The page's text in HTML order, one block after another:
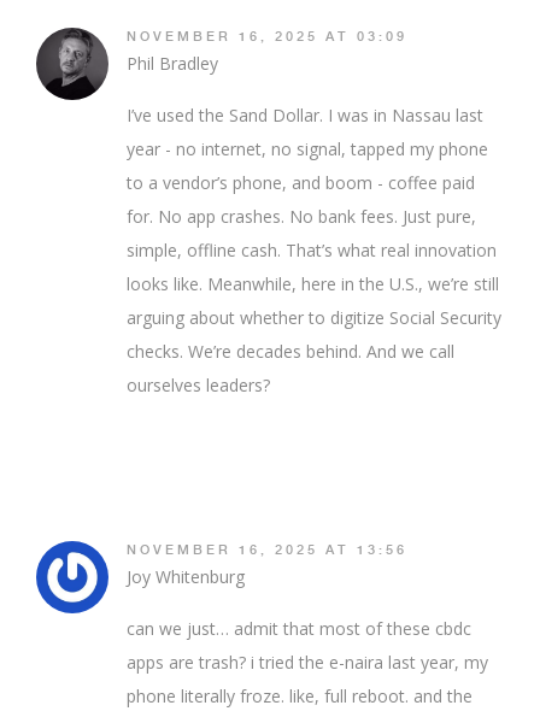
NOVEMBER 16, 2025 AT 03:09
Phil Bradley
I’ve used the Sand Dollar. I was in Nassau last
year - no internet, no signal, tapped my phone
to a vendor’s phone, and boom - coffee paid
for. No app crashes. No bank fees. Just pure,
simple, offline cash. That’s what real innovation
looks like. Meanwhile, here in the U.S., we’re still
arguing about whether to digitize Social Security
checks. We’re decades behind. And we call
ourselves leaders?
NOVEMBER 16, 2025 AT 13:56
Joy Whitenburg
can we just… admit that most of these cbdc
apps are trash? i tried the e-naira last year, my
phone literally froze. like, full reboot. and the